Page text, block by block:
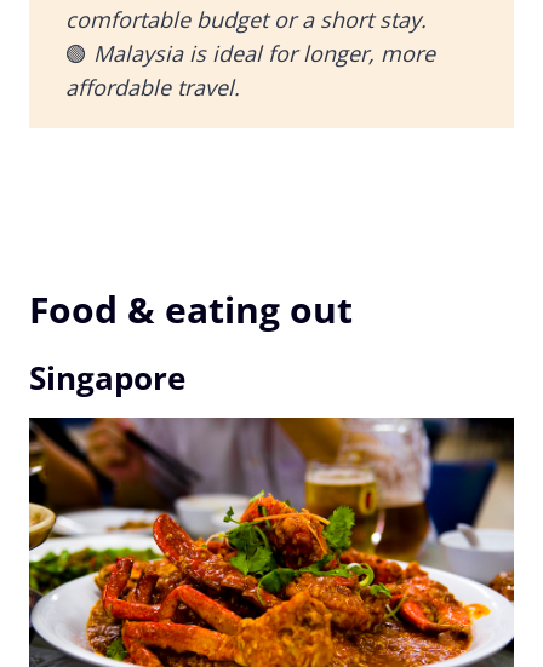
comfortable budget or a short stay.
🟢 Malaysia is ideal for longer, more
affordable travel.
Food & eating out
Singapore